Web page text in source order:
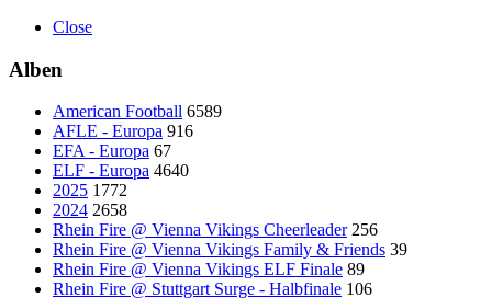
Close
Alben
American Football 6589
AFLE - Europa 916
EFA - Europa 67
ELF - Europa 4640
2025 1772
2024 2658
Rhein Fire @ Vienna Vikings Cheerleader 256
Rhein Fire @ Vienna Vikings Family & Friends 39
Rhein Fire @ Vienna Vikings ELF Finale 89
Rhein Fire @ Stuttgart Surge - Halbfinale 106